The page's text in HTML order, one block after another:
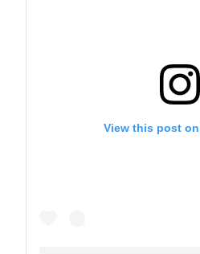
View this post